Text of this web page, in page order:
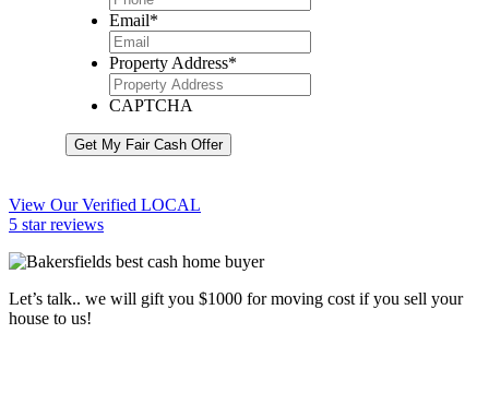
Email*
Property Address*
CAPTCHA
Get My Fair Cash Offer
View Our Verified LOCAL
5 star reviews
Let’s talk.. we will gift you $1000 for moving cost if you sell your
house to us!